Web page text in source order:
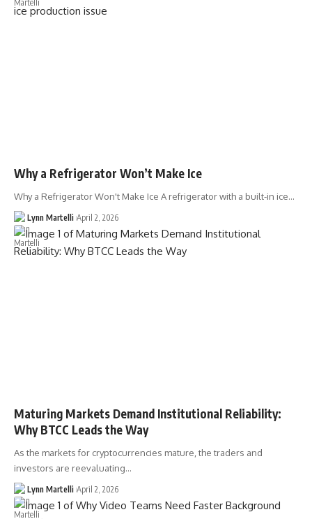
Why a Refrigerator Won’t Make Ice
Why a Refrigerator Won't Make Ice A refrigerator with a built-in ice…
Lynn Martelli April 2, 2026
Maturing Markets Demand Institutional Reliability:
Why BTCC Leads the Way
As the markets for cryptocurrencies mature, the traders and
investors are reevaluating…
Lynn Martelli April 2, 2026